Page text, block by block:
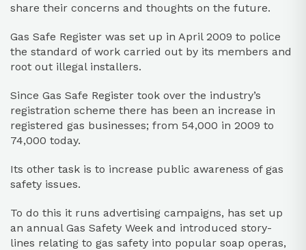
share their concerns and thoughts on the future.
Gas Safe Register was set up in April 2009 to police
the standard of work carried out by its members and
root out illegal installers.
Since Gas Safe Register took over the industry’s
registration scheme there has been an increase in
registered gas businesses; from 54,000 in 2009 to
74,000 today.
Its other task is to increase public awareness of gas
safety issues.
To do this it runs advertising campaigns, has set up
an annual Gas Safety Week and introduced story-
lines relating to gas safety into popular soap operas,